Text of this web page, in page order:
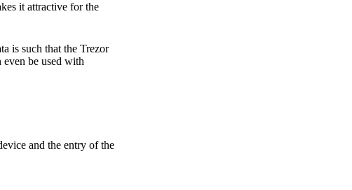
it attractive for the
is such that the Trezor
be used with
and the entry of the